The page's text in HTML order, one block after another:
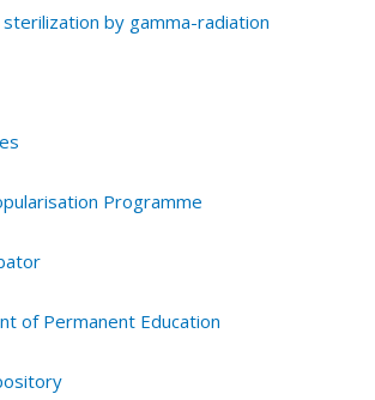
sterilization by gamma-radiation
Programme
of Permanent Education